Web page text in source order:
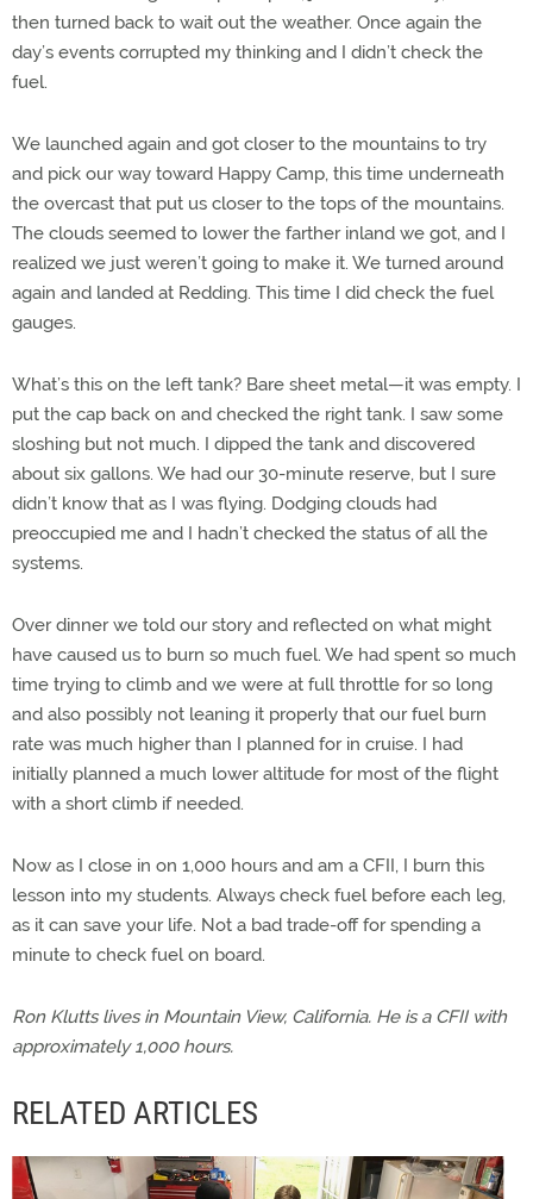
then turned back to wait out the weather. Once again the
day’s events corrupted my thinking and I didn’t check the
fuel.
We launched again and got closer to the mountains to try
and pick our way toward Happy Camp, this time underneath
the overcast that put us closer to the tops of the mountains.
The clouds seemed to lower the farther inland we got, and I
realized we just weren’t going to make it. We turned around
again and landed at Redding. This time I did check the fuel
gauges.
What’s this on the left tank? Bare sheet metal—it was empty. I
put the cap back on and checked the right tank. I saw some
sloshing but not much. I dipped the tank and discovered
about six gallons. We had our 30-minute reserve, but I sure
didn’t know that as I was flying. Dodging clouds had
preoccupied me and I hadn’t checked the status of all the
systems.
Over dinner we told our story and reflected on what might
have caused us to burn so much fuel. We had spent so much
time trying to climb and we were at full throttle for so long
and also possibly not leaning it properly that our fuel burn
rate was much higher than I planned for in cruise. I had
initially planned a much lower altitude for most of the flight
with a short climb if needed.
Now as I close in on 1,000 hours and am a CFII, I burn this
lesson into my students. Always check fuel before each leg,
as it can save your life. Not a bad trade-off for spending a
minute to check fuel on board.
Ron Klutts lives in Mountain View, California. He is a CFII with
approximately 1,000 hours.
RELATED ARTICLES